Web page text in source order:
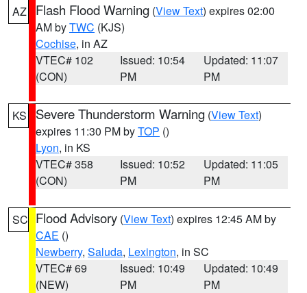
AZ Flash Flood Warning (View Text) expires 02:00
AM byTWC (KJS)
Cochise, in AZ
VTEC# 102
(CON)
Issued: 10:54
PM
Updated: 11:07
PM
KS Severe Thunderstorm Warning (View Text)
expires 11:30 PM byTOP ()
Lyon, in KS
VTEC# 358
(CON)
Issued: 10:52
PM
Updated: 11:05
PM
SC Flood Advisory (View Text) expires 12:45 AM by
CAE ()
Newberry, Saluda, Lexington, in SC
VTEC# 69
(NEW)
Issued: 10:49
PM
Updated: 10:49
PM